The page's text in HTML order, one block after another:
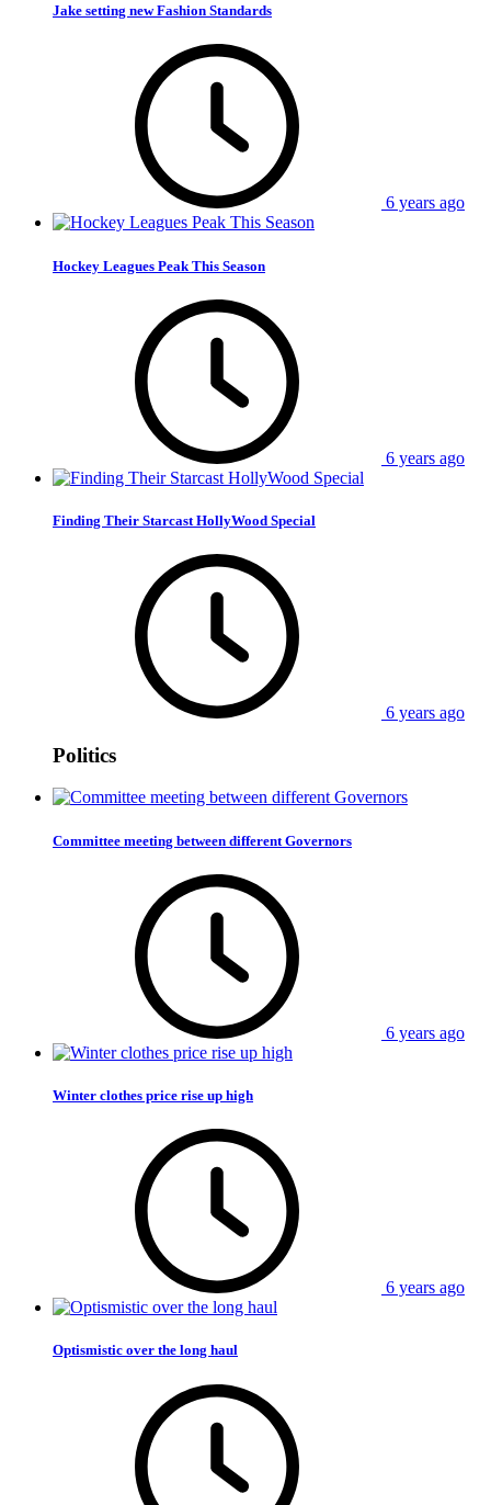
Jake setting new Fashion Standards
6 years ago
Hockey Leagues Peak This Season
6 years ago
Finding Their Starcast HollyWood Special
6 years ago
Politics
Committee meeting between different Governors
6 years ago
Winter clothes price rise up high
6 years ago
Optismistic over the long haul